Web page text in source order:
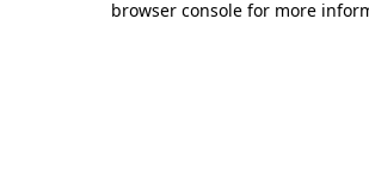
browser console for more